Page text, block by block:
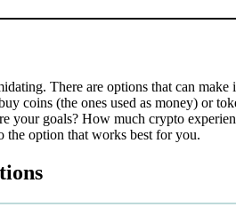
There are options that can make
coins (the ones used as money) or
your goals? How much crypto
the option that works best for you.